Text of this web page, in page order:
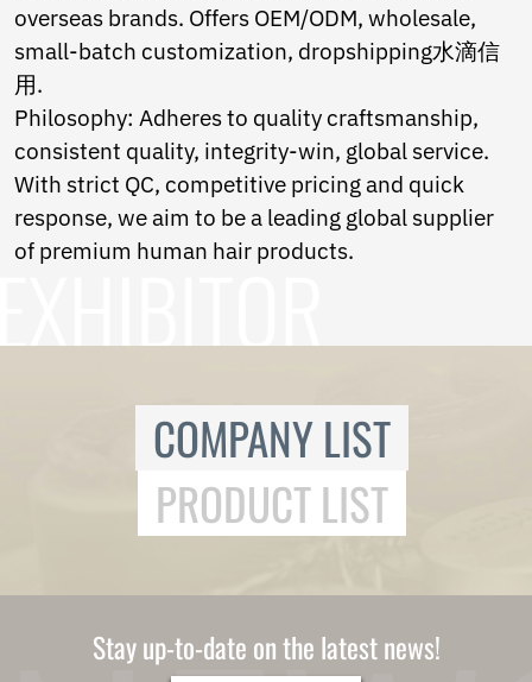
overseas brands. Offers OEM/ODM, wholesale,
small-batch customization, dropshipping水滴信
用.
Philosophy: Adheres to quality craftsmanship,
consistent quality, integrity-win, global service.
With strict QC, competitive pricing and quick
response, we aim to be a leading global supplier
of premium human hair products.
COMPANY LIST
PRODUCT LIST
Stay up-to-date on the latest news!